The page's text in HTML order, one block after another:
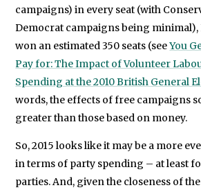
campaigns) in every seat (with
Democrat campaigns being minimal),
won an estimated 350 seats (seeYou
Pay for: The Impact of Volunteer
Spending at the 2010 British General
words, the effects of free campaigns
greater than those based on money.
So, 2015 looks like it may be a more
in terms of party spending – at least
parties. And, given the closeness of